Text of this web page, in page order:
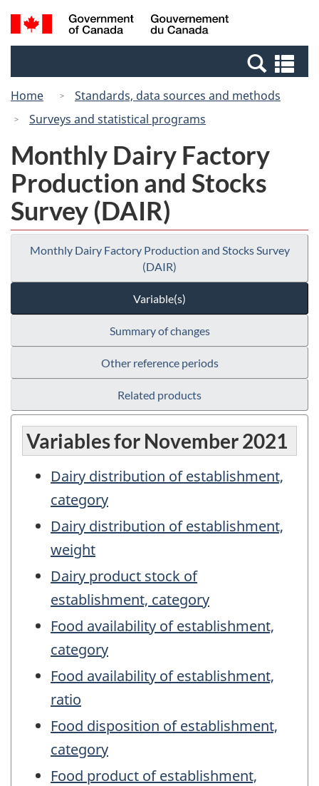
Skip
to
Skip
to
Switch
to
Canada
Search
and
Home
Standards, data sources and methods
Surveys and statistical programs
Monthly Dairy Factory
Production and Stocks
Survey (DAIR)
Monthly Dairy Factory Production and Stocks Survey
(DAIR)
Variable(s)
Summary of changes
Other reference periods
Related products
Variables for November 2021
Dairy distribution of establishment,
category
Dairy distribution of establishment,
weight
Dairy product stock of
establishment, category
Food availability of establishment,
category
Food availability of establishment,
ratio
Food disposition of establishment,
category
Food product of establishment,